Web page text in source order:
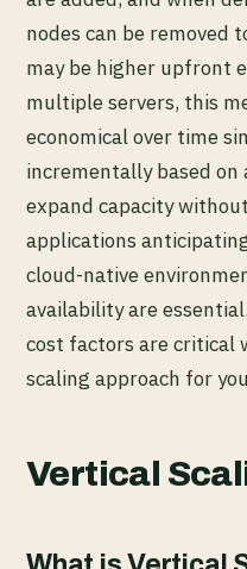
nodes can be removed
may be higher upfront
multiple servers, this
economical over time
incrementally based
expand capacity
applications
cloud-native
availability are
cost factors are critical
scaling approach for
Vertical